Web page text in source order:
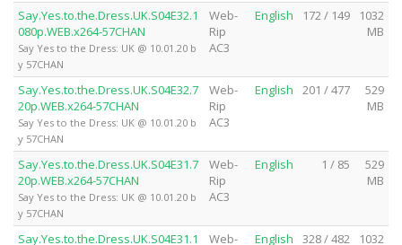
Say.Yes.to.the.Dress.UK.S04E32.1
080p.WEB.x264-57CHAN
Say Yes to the Dress: UK @ 10.01.20 b
y 57CHAN
Web-
Rip
AC3
English 172 / 149
1032
MB
Say.Yes.to.the.Dress.UK.S04E32.7
20p.WEB.x264-57CHAN
Say Yes to the Dress: UK @ 10.01.20 b
y 57CHAN
Web-
Rip
AC3
English 201 / 477
529
MB
Say.Yes.to.the.Dress.UK.S04E31.7
20p.WEB.x264-57CHAN
Say Yes to the Dress: UK @ 10.01.20 b
y 57CHAN
Web-
Rip
AC3
English 1 / 85
529
MB
Say.Yes.to.the.Dress.UK.S04E31.1
Web-
English 328 / 482
1032